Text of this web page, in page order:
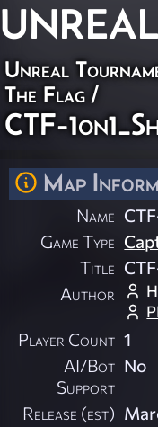
UNREAL
Unreal
The Flag /
CTF-
Map
Name
Game Type
Title
Author
Player Count 1
AI/Bot
Support
No
Release (est)